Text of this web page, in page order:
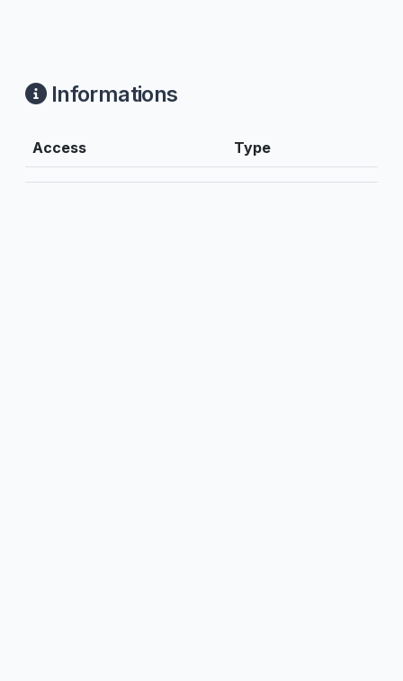
Informations
Access Type